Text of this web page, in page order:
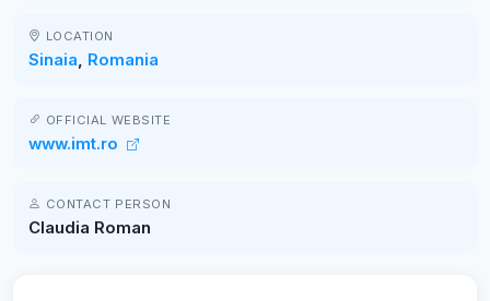
LOCATION
Sinaia, Romania
OFFICIAL WEBSITE
www.imt.ro
CONTACT PERSON
Claudia Roman